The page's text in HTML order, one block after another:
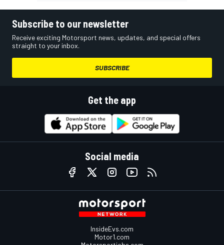
Subscribe to our newsletter
Receive exciting Motorsport news, updates, and special offers
straight to your inbox.
SUBSCRIBE
Get the app
Social media
InsideEvs.com
Motor1.com